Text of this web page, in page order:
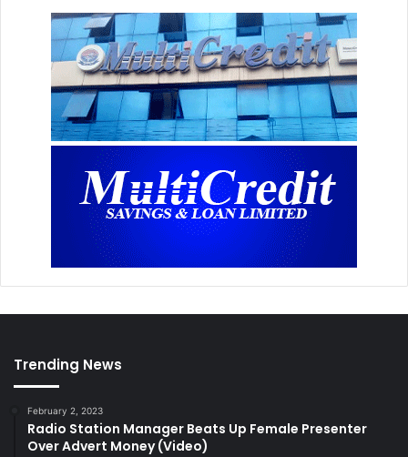
Trending News
February 2, 2023
Radio Station Manager Beats Up Female Presenter
Over Advert Money (Video)